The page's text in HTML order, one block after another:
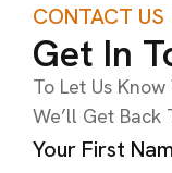
CONTACT US
Get In
To Let Us
We’ll Get Back
Your First